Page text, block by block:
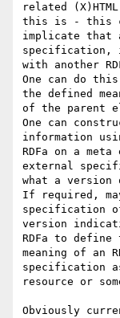
related
this is - this
implicate
specification,
with another
One can do
the defined
of the parent
One can
information
RDFa on a
external
what a version
If required,
specification
version
RDFa to define
meaning of an
specification
resource or
Obviously